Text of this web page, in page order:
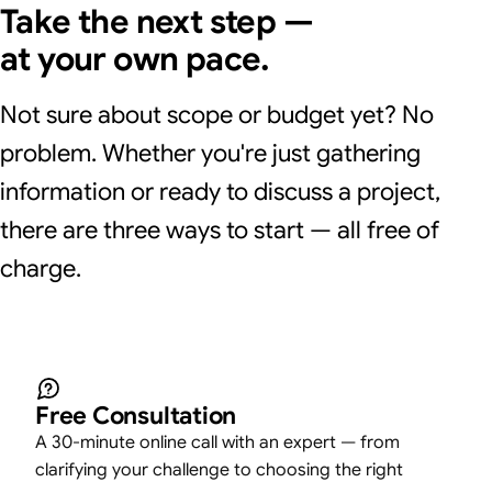
Take the next step —
at your own pace.
Not sure about scope or budget yet? No
problem. Whether you're just gathering
information or ready to discuss a project,
there are three ways to start — all free of
charge.
Free Consultation
A 30-minute online call with an expert — from
clarifying your challenge to choosing the right